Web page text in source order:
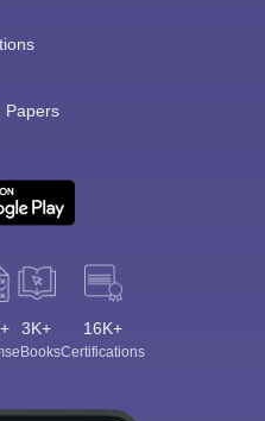
Papers
3K+
eBooks
16K+
Certifications